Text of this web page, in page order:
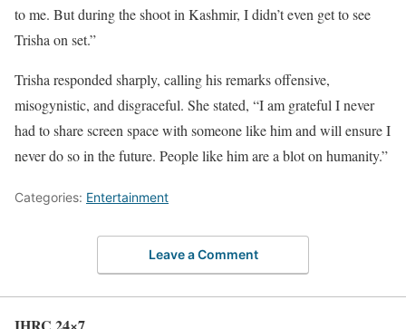
to me. But during the shoot in Kashmir, I didn’t even get to see
Trisha on set.”
Trisha responded sharply, calling his remarks offensive,
misogynistic, and disgraceful. She stated, “I am grateful I never
had to share screen space with someone like him and will ensure I
never do so in the future. People like him are a blot on humanity.”
Categories: Entertainment
Leave a Comment
IHRC 24×7